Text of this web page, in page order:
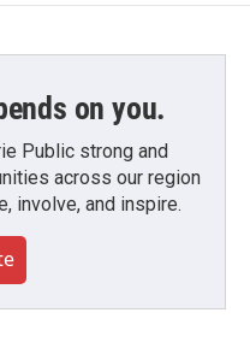
on you.
Public strong and
across our region
involve, and inspire.